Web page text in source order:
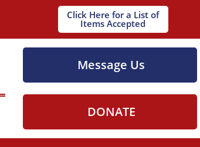
Click Here for a List of
Items Accepted
Message Us
DONATE